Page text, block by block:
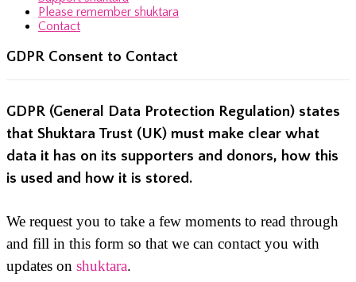
Please remember shuktara
Contact
GDPR Consent to Contact
GDPR (General Data Protection Regulation) states
that Shuktara Trust (UK) must make clear what
data it has on its supporters and donors, how this
is used and how it is stored.
We request you to take a few moments to read through
and fill in this form so that we can contact you with
updates on shuktara.